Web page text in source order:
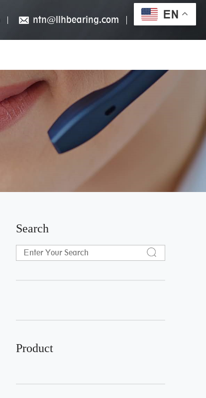
EN
ntn@llhbearing.com
Search
Product